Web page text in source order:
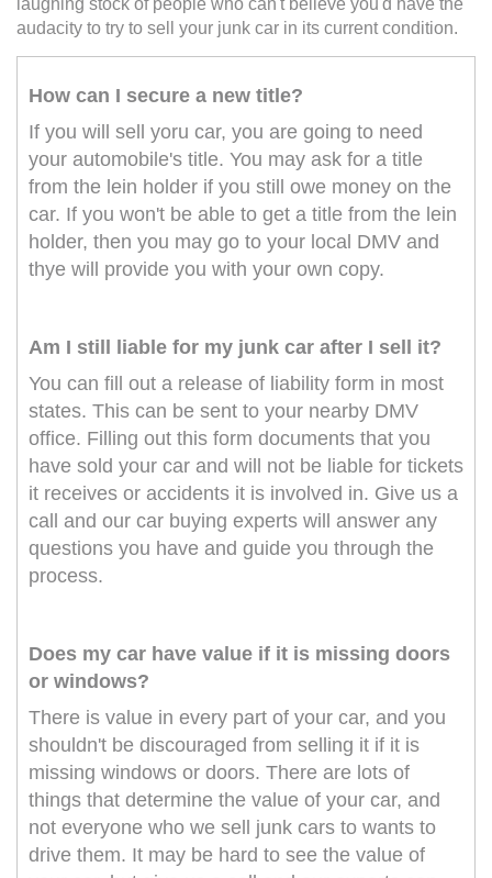
laughing stock of people who can't believe you'd have the
audacity to try to sell your junk car in its current condition.
How can I secure a new title?
If you will sell yoru car, you are going to need
your automobile's title. You may ask for a title
from the lein holder if you still owe money on the
car. If you won't be able to get a title from the lein
holder, then you may go to your local DMV and
thye will provide you with your own copy.
Am I still liable for my junk car after I sell it?
You can fill out a release of liability form in most
states. This can be sent to your nearby DMV
office. Filling out this form documents that you
have sold your car and will not be liable for tickets
it receives or accidents it is involved in. Give us a
call and our car buying experts will answer any
questions you have and guide you through the
process.
Does my car have value if it is missing doors
or windows?
There is value in every part of your car, and you
shouldn't be discouraged from selling it if it is
missing windows or doors. There are lots of
things that determine the value of your car, and
not everyone who we sell junk cars to wants to
drive them. It may be hard to see the value of